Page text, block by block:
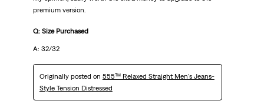
premium version.
Q: Size Purchased
A: 32/32
Originally posted on 555™ Relaxed Straight Men's Jeans-
Style Tension Distressed